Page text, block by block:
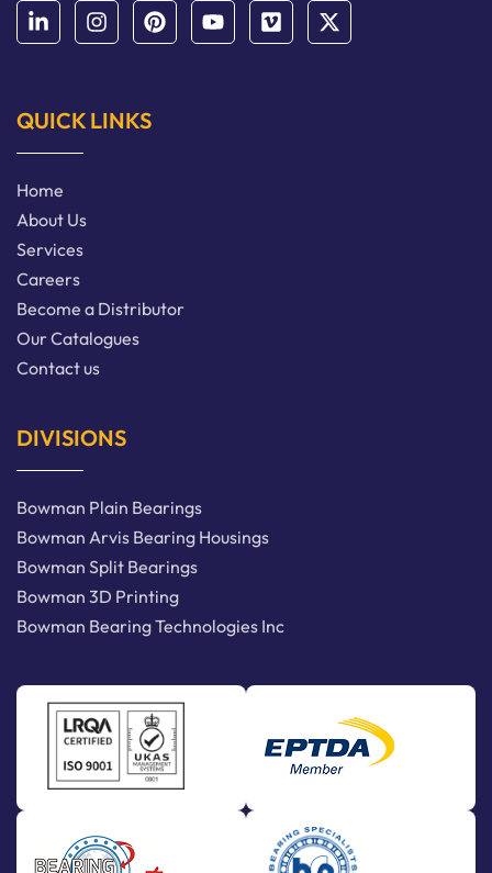
QUICK LINKS
Home
About Us
Services
Careers
Become a Distributor
Our Catalogues
Contact us
DIVISIONS
Bowman Plain Bearings
Bowman Arvis Bearing Housings
Bowman Split Bearings
Bowman 3D Printing
Bowman Bearing Technologies Inc